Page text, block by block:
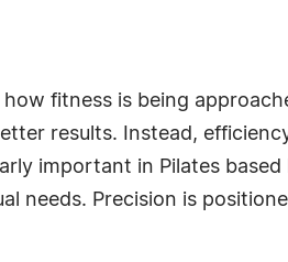
fitness is being
results. Instead,
important in Pilates
needs. Precision is